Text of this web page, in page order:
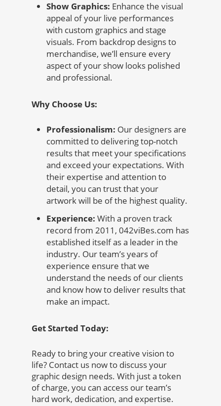
Show Graphics: Enhance the visual
appeal of your live performances
with custom graphics and stage
visuals. From backdrop designs to
merchandise, we’ll ensure every
aspect of your show looks polished
and professional.
Why Choose Us:
Professionalism: Our designers are
committed to delivering top-notch
results that meet your specifications
and exceed your expectations. With
their expertise and attention to
detail, you can trust that your
artwork will be of the highest quality.
Experience: With a proven track
record from 2011, 042viBes.com has
established itself as a leader in the
industry. Our team’s years of
experience ensure that we
understand the needs of our clients
and know how to deliver results that
make an impact.
Get Started Today:
Ready to bring your creative vision to
life? Contact us now to discuss your
graphic design needs. With just a token
of charge, you can access our team’s
hard work, dedication, and expertise.